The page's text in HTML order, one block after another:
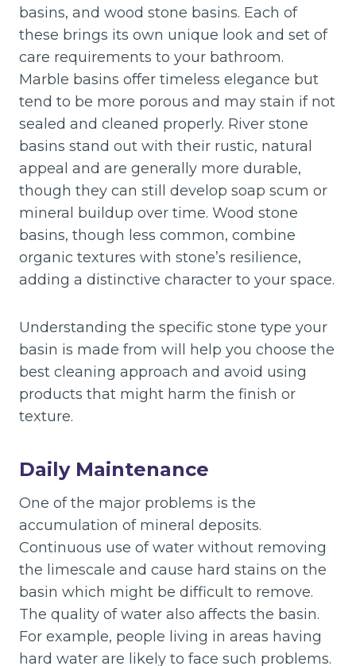
basins, and wood stone basins. Each of
these brings its own unique look and set of
care requirements to your bathroom.
Marble basins offer timeless elegance but
tend to be more porous and may stain if not
sealed and cleaned properly. River stone
basins stand out with their rustic, natural
appeal and are generally more durable,
though they can still develop soap scum or
mineral buildup over time. Wood stone
basins, though less common, combine
organic textures with stone’s resilience,
adding a distinctive character to your space.
Understanding the specific stone type your
basin is made from will help you choose the
best cleaning approach and avoid using
products that might harm the finish or
texture.
Daily Maintenance
One of the major problems is the
accumulation of mineral deposits.
Continuous use of water without removing
the limescale and cause hard stains on the
basin which might be difficult to remove.
The quality of water also affects the basin.
For example, people living in areas having
hard water are likely to face such problems.